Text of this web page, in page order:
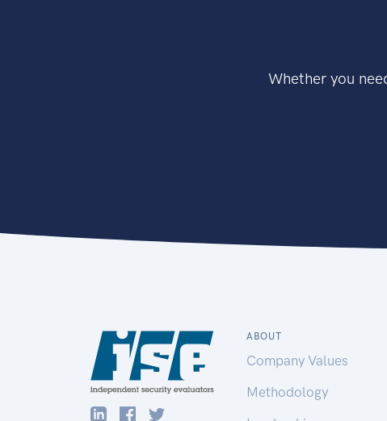
Whether you
ABOUT
Company Values
Methodology